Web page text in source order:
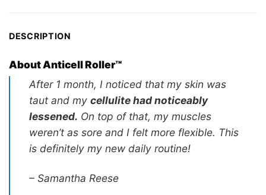
DESCRIPTION
About Anticell Roller™
After 1 month, I noticed that my skin was
taut and mycellulite had noticeably
lessened. On top of that, my muscles
weren’t as sore and I felt more flexible. This
is definitely my new daily routine!
– Samantha Reese